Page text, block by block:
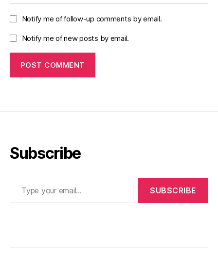
Notify me of follow-up comments by email.
Notify me of new posts by email.
Subscribe
Type your email…
SUBSCRIBE